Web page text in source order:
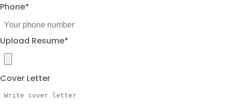
Phone*
Upload Resume*
Cover Letter